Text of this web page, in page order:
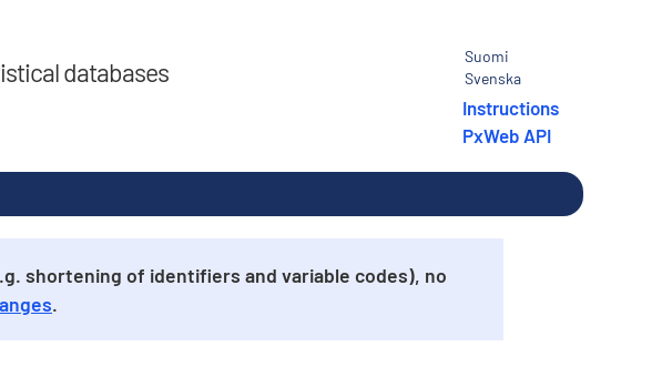
databases
Suomi
Svenska
Instructions
PxWeb API
shortening of identifiers and variable codes), no
.